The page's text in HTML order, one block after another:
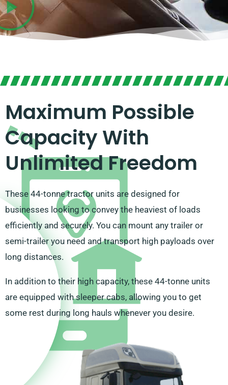
Maximum Possible
Capacity With
Unlimited Freedom
These 44-tonne tractor units are designed for
businesses looking to convey the heaviest of loads
efficiently and securely. You can mount any trailer or
semi-trailer you need and transport high payloads over
long distances.
In addition to their high capacity, these 44-tonne units
are equipped with sleeper cabs, allowing you to get
some rest during long hauls whenever you desire.